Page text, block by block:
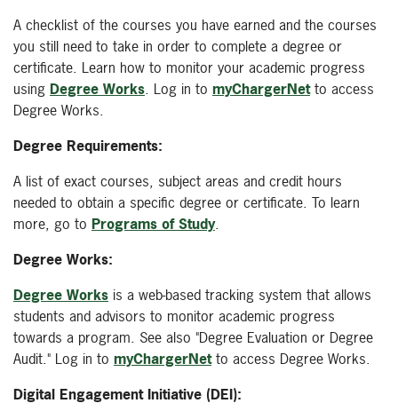
A checklist of the courses you have earned and the courses
you still need to take in order to complete a degree or
certificate. Learn how to monitor your academic progress
using Degree Works. Log in to myChargerNetto access
Degree Works.
Degree Requirements:
A list of exact courses, subject areas and credit hours
needed to obtain a specific degree or certificate. To learn
more, go to Programs of Study.
Degree Works:
Degree Works is a web-based tracking system that allows
students and advisors to monitor academic progress
towards a program. See also "Degree Evaluation or Degree
Audit." Log in to myChargerNetto access Degree Works.
Digital Engagement Initiative (DEI):